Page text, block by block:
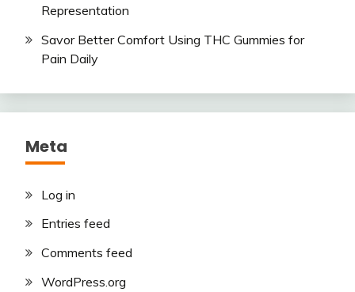
Representation
Savor Better Comfort Using THC Gummies for
Pain Daily
Meta
Log in
Entries feed
Comments feed
WordPress.org